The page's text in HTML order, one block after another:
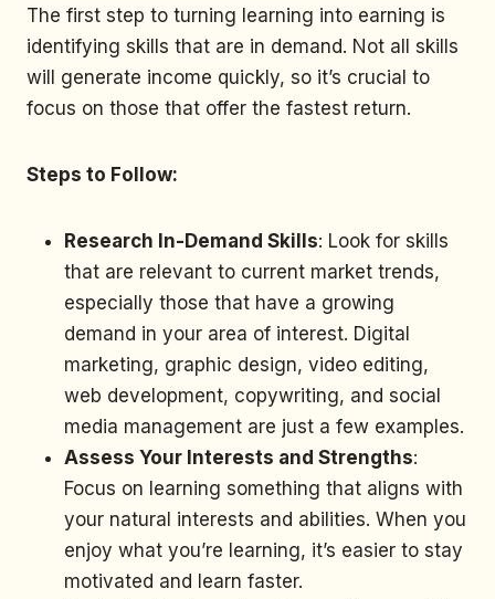
The first step to turning learning into earning is
identifying skills that are in demand. Not all skills
will generate income quickly, so it’s crucial to
focus on those that offer the fastest return.
Steps to Follow:
Research In-Demand Skills: Look for skills
that are relevant to current market trends,
especially those that have a growing
demand in your area of interest. Digital
marketing, graphic design, video editing,
web development, copywriting, and social
media management are just a few examples.
Assess Your Interests and Strengths:
Focus on learning something that aligns with
your natural interests and abilities. When you
enjoy what you’re learning, it’s easier to stay
motivated and learn faster.